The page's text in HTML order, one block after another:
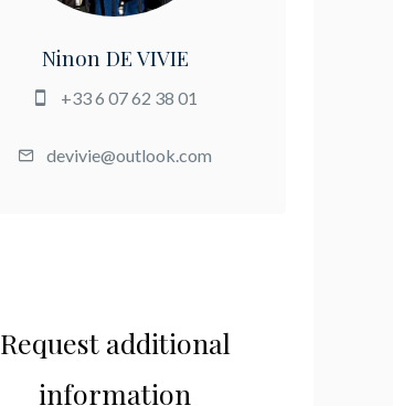
Ninon DE VIVIE
+33 6 07 62 38 01
devivie@outlook.com
Request additional
information